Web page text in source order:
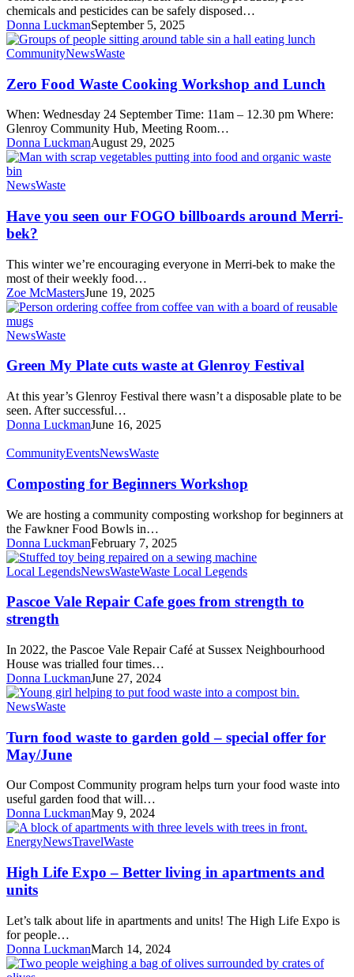
chemicals and pesticides can be safely disposed…
Donna LuckmanSeptember 5, 2025
Zero
Waste
Cooking
Workshop
and
Lunch
CommunityNewsWaste
Zero Food Waste Cooking Workshop and Lunch
When: Wednesday 24 September Time: 11am – 12.30 pm Where:
Glenroy Community Hub, Meeting Room…
Donna LuckmanAugust 29, 2025
Have
seen
our
FOGO
around
Merri-
bek?
NewsWaste
Have you seen our FOGO billboards around Merri-
bek?
This winter we’re encouraging everyone in Merri-bek to make the
most of their weekly food…
Zoe McMastersJune 19, 2025
Green
Plate
waste
at
Glenroy
Festival
NewsWaste
Green My Plate cuts waste at Glenroy Festival
At this year’s Glenroy Festival there wasn’t a disposable plate to be
seen. After successful…
Donna LuckmanJune 16, 2025
Composting
Beginners
Workshop
CommunityEventsNewsWaste
Composting for Beginners Workshop
We are hosting a community composting workshop for beginners at
the Fawkner Food Bowls in…
Donna LuckmanFebruary 7, 2025
Pascoe
Repair
Cafe
goes
strength
to
strength
Local LegendsNewsWasteWaste Local Legends
Pascoe Vale Repair Cafe goes from strength to
strength
In 2022, the Pascoe Vale Repair Café at Sussex Neighbourhood
House was trialled four times…
Donna LuckmanJune 27, 2024
Turn
waste
to
garden
–
special
offer
for
May/June
NewsWaste
Turn food waste to garden gold – special offer for
May/June
Our Compost Community program helps turn your food waste into
useful garden food that will…
Donna LuckmanMay 9, 2024
High
Expo
–
Better
in
apartments
and
units
EnergyNewsTravelWaste
High Life Expo – Better living in apartments and
units
Let’s talk about life in apartments and units! The High Life Expo is
for people…
Donna LuckmanMarch 14, 2024